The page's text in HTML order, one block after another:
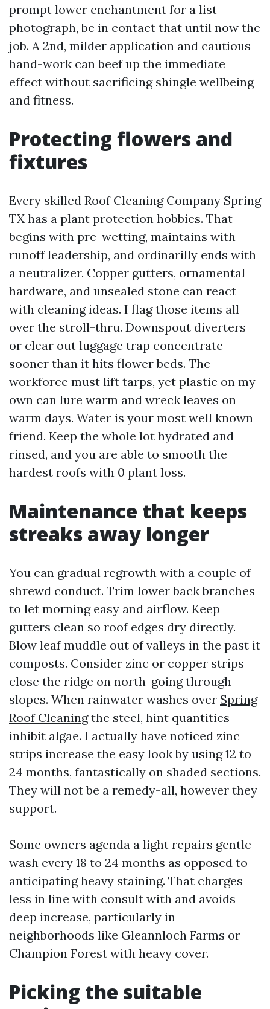
prompt lower enchantment for a list
photograph, be in contact that until now the
job. A 2nd, milder application and cautious
hand-work can beef up the immediate
effect without sacrificing shingle wellbeing
and fitness.
Protecting flowers and
fixtures
Every skilled Roof Cleaning Company Spring
TX has a plant protection hobbies. That
begins with pre-wetting, maintains with
runoff leadership, and ordinarilly ends with
a neutralizer. Copper gutters, ornamental
hardware, and unsealed stone can react
with cleaning ideas. I flag those items all
over the stroll-thru. Downspout diverters
or clear out luggage trap concentrate
sooner than it hits flower beds. The
workforce must lift tarps, yet plastic on my
own can lure warm and wreck leaves on
warm days. Water is your most well known
friend. Keep the whole lot hydrated and
rinsed, and you are able to smooth the
hardest roofs with 0 plant loss.
Maintenance that keeps
streaks away longer
You can gradual regrowth with a couple of
shrewd conduct. Trim lower back branches
to let morning easy and airflow. Keep
gutters clean so roof edges dry directly.
Blow leaf muddle out of valleys in the past it
composts. Consider zinc or copper strips
close the ridge on north-going through
slopes. When rainwater washes over Spring
Roof Cleaningthe steel, hint quantities
inhibit algae. I actually have noticed zinc
strips increase the easy look by using 12 to
24 months, fantastically on shaded sections.
They will not be a remedy-all, however they
support.
Some owners agenda a light repairs gentle
wash every 18 to 24 months as opposed to
anticipating heavy staining. That charges
less in line with consult with and avoids
deep increase, particularly in
neighborhoods like Gleannloch Farms or
Champion Forest with heavy cover.
Picking the suitable